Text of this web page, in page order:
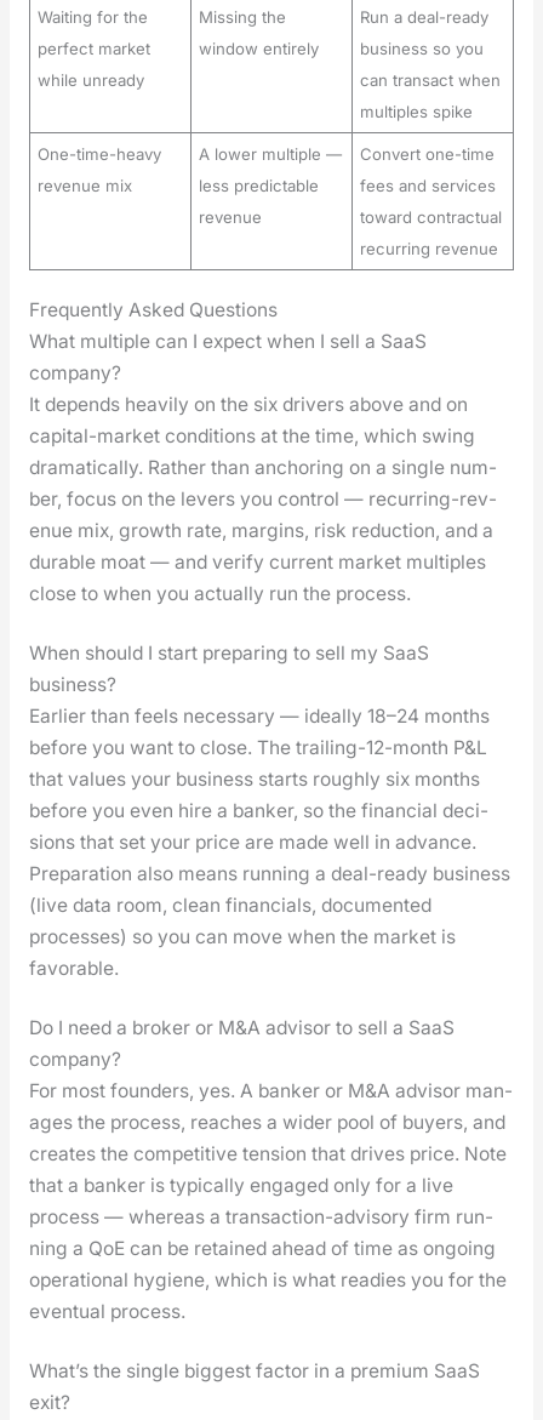
Waiting for the
perfect market
while unready
Missing the
window entirely
Run a deal-ready
business so you
can transact when
multiples spike
One-time-heavy
revenue mix
A lower multiple —
less predictable
revenue
Convert one-time
fees and services
toward contractual
recurring revenue
Frequently Asked Questions
What multiple can I expect when I sell a SaaS
company?
It depends heav­i­ly on the six dri­vers above and on
cap­i­tal-mar­ket con­di­tions at the time, which swing
dra­mat­i­cal­ly. Rather than anchor­ing on a sin­gle num­
ber, focus on the levers you con­trol — recur­ring-rev­
enue mix, growth rate, mar­gins, risk reduc­tion, and a
durable moat — and ver­i­fy cur­rent mar­ket mul­ti­ples
close to when you actu­al­ly run the process.
When should I start preparing to sell my SaaS
business?
Ear­li­er than feels nec­es­sary — ide­al­ly 18–24 months
before you want to close. The trail­ing-12-month P&L
that val­ues your busi­ness starts rough­ly six months
before you even hire a banker, so the finan­cial deci­
sions that set your price are made well in advance.
Prepa­ra­tion also means run­ning a deal-ready busi­ness
(live data room, clean finan­cials, doc­u­ment­ed
process­es) so you can move when the mar­ket is
favor­able.
Do I need a broker or M&A advisor to sell a SaaS
company?
For most founders, yes. A banker or M&A advi­sor man­
ages the process, reach­es a wider pool of buy­ers, and
cre­ates the com­pet­i­tive ten­sion that dri­ves price. Note
that a banker is typ­i­cal­ly engaged only for a live
process — where­as a trans­ac­tion-advi­so­ry firm run­
ning a QoE can be retained ahead of time as ongo­ing
oper­a­tional hygiene, which is what read­ies you for the
even­tu­al process.
What’s the single biggest factor in a premium SaaS
exit?